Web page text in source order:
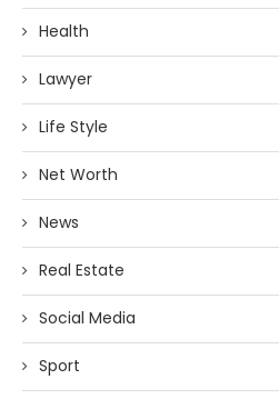
Health
Lawyer
Life Style
Net Worth
News
Real Estate
Social Media
Sport